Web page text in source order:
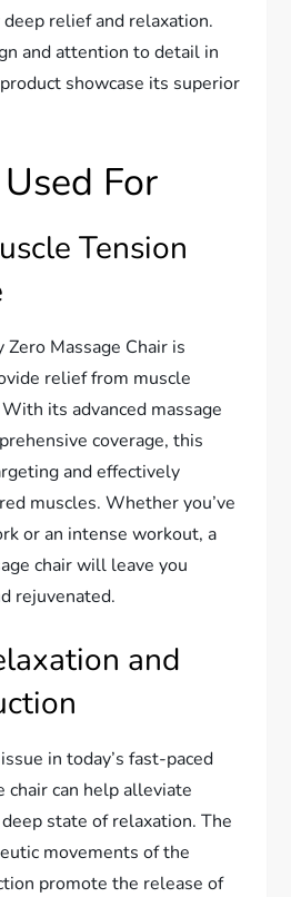
relief and relaxation.
and attention to detail in
showcase its superior
For
Tension
Massage Chair is
relief from muscle
its advanced massage
coverage, this
and effectively
muscles. Whether you’ve
or an intense workout, a
chair will leave you
rejuvenated.
and
in today’s fast-paced
chair can help alleviate
state of relaxation. The
movements of the
promote the release of